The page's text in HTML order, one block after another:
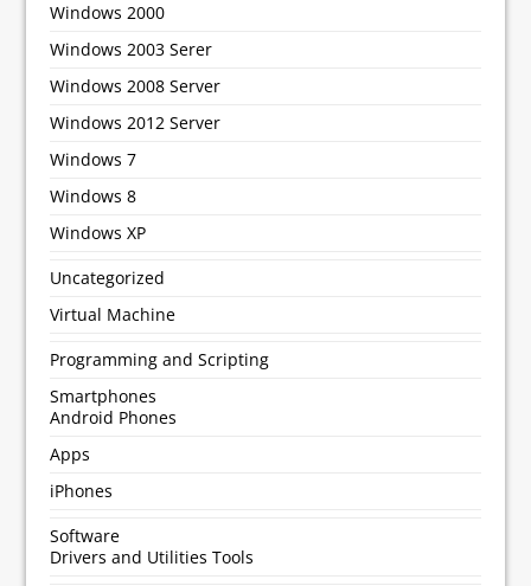
Windows 2000
Windows 2003 Serer
Windows 2008 Server
Windows 2012 Server
Windows 7
Windows 8
Windows XP
Uncategorized
Virtual Machine
Programming and Scripting
Smartphones
Android Phones
Apps
iPhones
Software
Drivers and Utilities Tools